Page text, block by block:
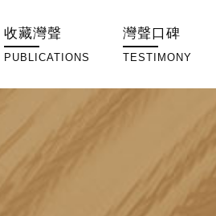
收藏灣聲
PUBLICATIONS
灣聲口碑
TESTIMONY